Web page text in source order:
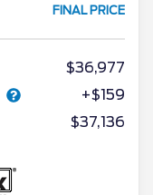
FINAL PRICE
$36,977
+$159
$37,136